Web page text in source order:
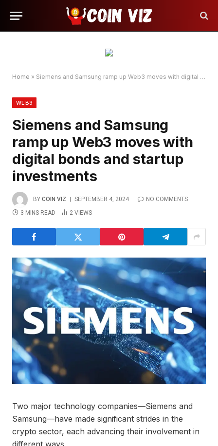
Home » Siemens and Samsung ramp up Web3 moves with digital bonds and startup investments
WEB3
Siemens and Samsung
ramp up Web3 moves with
digital bonds and startup
investments
BY COIN VIZ SEPTEMBER 4, 2024
NO COMMENTS
3 MINS READ
2 VIEWS
Two major technology companies—Siemens and
Samsung—have made significant strides in the
crypto sector, each advancing their involvement in